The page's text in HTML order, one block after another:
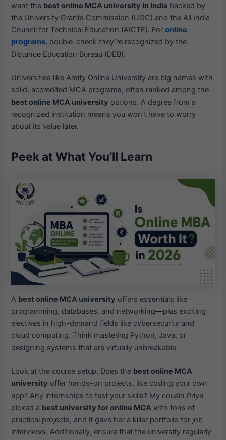
want the best online MCA university in India backed by
the University Grants Commission (UGC) and the All India
Council for Technical Education (AICTE). Foronline
programs, double-check they’re recognized by the
Distance Education Bureau (DEB).
Universities like Amity Online University are big names with
solid, accredited MCA programs, often ranked among the
best online MCA university options. A degree from a
recognized institution means you won’t have to worry
about its value later.
Peek at What You’ll Learn
A best online MCA university offers essentials like
programming, databases, and networking—plus exciting
electives in high-demand fields like cybersecurity and
cloud computing. Think mastering Python, Java, or
designing systems that are virtually unbreakable.
Look at the course setup. Does the best online MCA
university offer hands-on projects, like coding your own
app? Any internships to test your skills? My cousin Priya
picked a best university for online MCA with tons of
practical projects, and it gave her a killer portfolio for job
interviews. Additionally, ensure that the university regularly